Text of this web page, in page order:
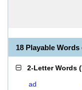
18 Playable
2-Letter Words (
ad